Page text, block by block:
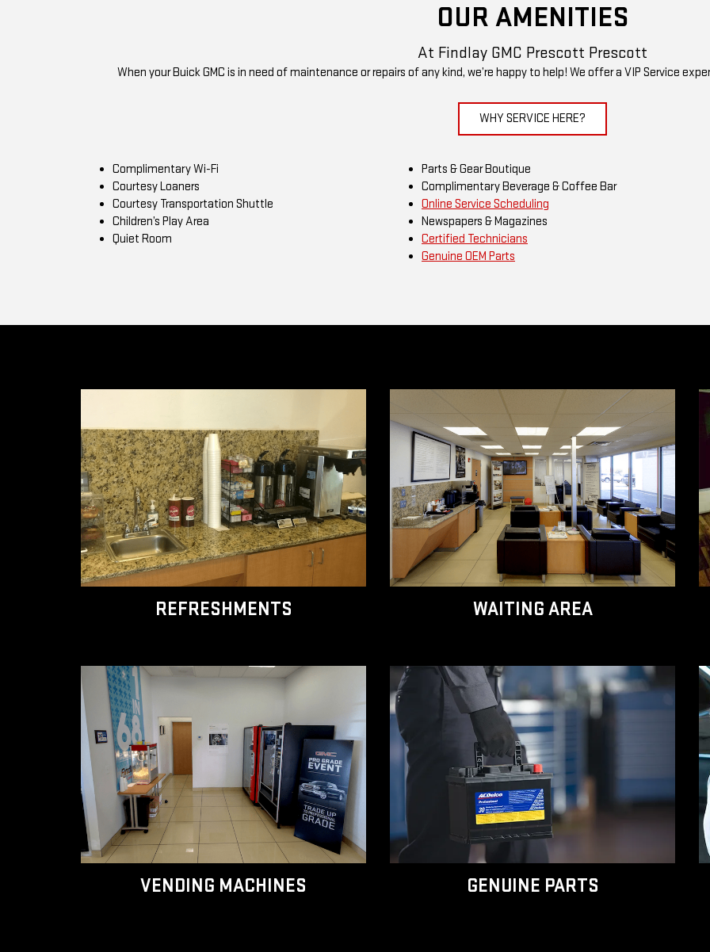
OUR AMENITIES
At Findlay GMC Prescott Prescott
When your Buick GMC is in need of maintenance or repairs of any kind, we’re happy to help! We offer a VIP Service
WHY SERVICE HERE?
Complimentary Wi-Fi
Courtesy Loaners
Courtesy Transportation Shuttle
Children’s Play Area
Quiet Room
Parts & Gear Boutique
Complimentary Beverage & Coffee Bar
Online Service Scheduling
Newspapers & Magazines
Certified Technicians
Genuine OEM Parts
REFRESHMENTS WAITING AREA
VENDING MACHINES GENUINE PARTS